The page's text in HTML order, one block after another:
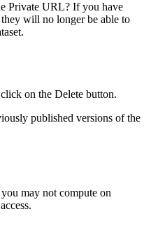
Private URL? If you have
will no longer be able to
on the Delete button.
published versions of the
may not compute on